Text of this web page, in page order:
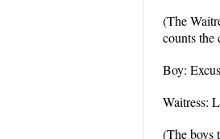
(The
counts the
Boy:
Waitress:
(The boys